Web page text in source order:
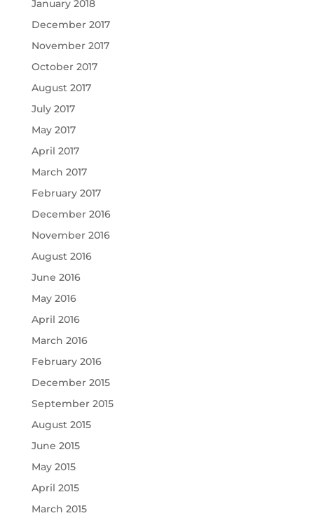
January 2018
December 2017
November 2017
October 2017
August 2017
July 2017
May 2017
April 2017
March 2017
February 2017
December 2016
November 2016
August 2016
June 2016
May 2016
April 2016
March 2016
February 2016
December 2015
September 2015
August 2015
June 2015
May 2015
April 2015
March 2015